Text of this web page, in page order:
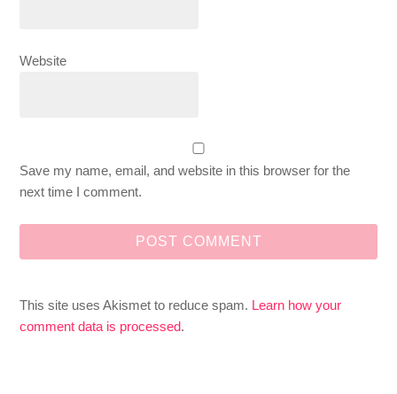
Website
Save my name, email, and website in this browser for the
next time I comment.
This site uses Akismet to reduce spam. Learn how your
comment data is processed.